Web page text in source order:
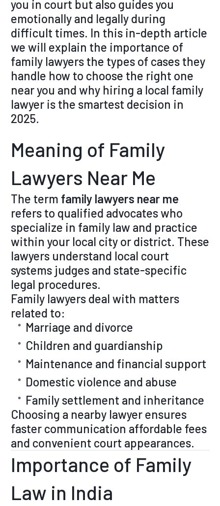
you in court but also guides you
emotionally and legally during
difficult times. In this in-depth article
we will explain the importance of
family lawyers the types of cases they
handle how to choose the right one
near you and why hiring a local family
lawyer is the smartest decision in
2025.
Meaning of Family
Lawyers Near Me
The term family lawyers near me
refers to qualified advocates who
specialize in family law and practice
within your local city or district. These
lawyers understand local court
systems judges and state-specific
legal procedures.
Family lawyers deal with matters
related to:
Marriage and divorce
Children and guardianship
Maintenance and financial support
Domestic violence and abuse
Family settlement and inheritance
Choosing a nearby lawyer ensures
faster communication affordable fees
and convenient court appearances.
Importance of Family
Law in India